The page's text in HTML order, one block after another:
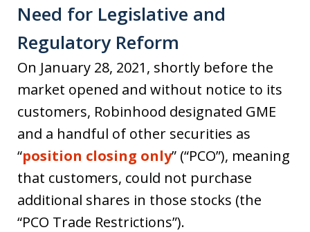
Need for Legislative and
Regulatory Reform
On January 28, 2021, shortly before the
market opened and without notice to its
customers, Robinhood designated GME
and a handful of other securities as
“position closing only” (“PCO”), meaning
that customers, could not purchase
additional shares in those stocks (the
“PCO Trade Restrictions”).